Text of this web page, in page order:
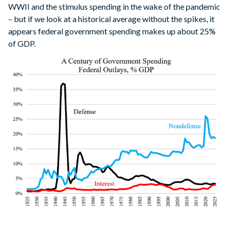
WWII and the stimulus spending in the wake of the pandemic
– but if we look at a historical average without the spikes, it
appears federal government spending makes up about 25%
of GDP.